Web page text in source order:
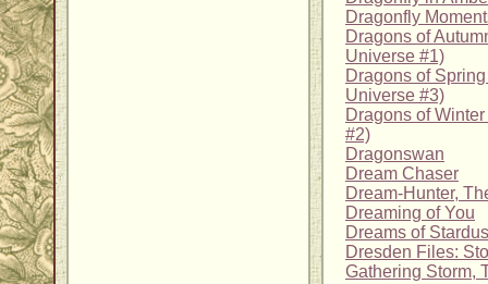
Dragonfly
Dragons of
Universe #1)
Dragons of
Universe #3)
Dragons of
#2)
Dragonswan
Dream Chaser
Dream-Hunter,
Dreaming of You
Dreams of
Dresden Files:
Gathering Storm,